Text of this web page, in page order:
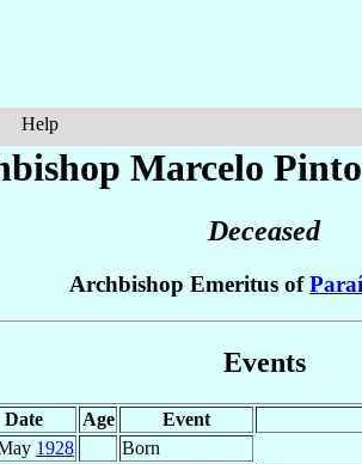
Help
Marcelo
Deceased
Archbishop Emeritus of
Events
Date Age Event
1928
Born